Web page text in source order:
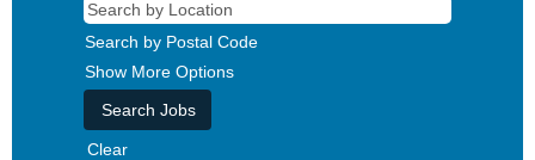
Search by Postal Code
Show More Options
Clear